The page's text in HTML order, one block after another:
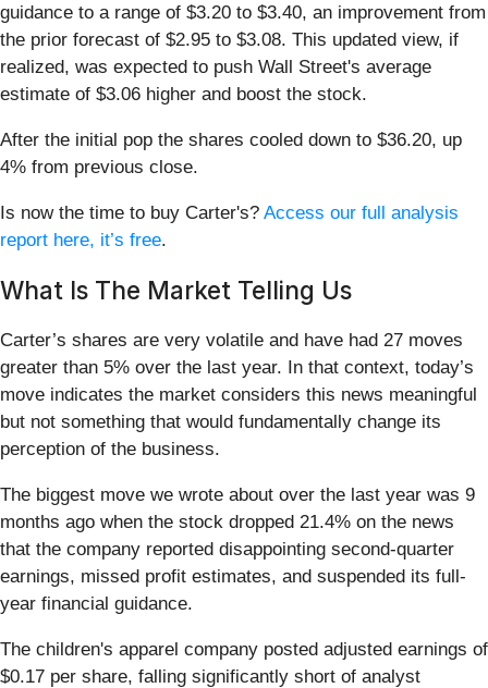
guidance to a range of $3.20 to $3.40, an improvement from
the prior forecast of $2.95 to $3.08. This updated view, if
realized, was expected to push Wall Street's average
estimate of $3.06 higher and boost the stock.
After the initial pop the shares cooled down to $36.20, up
4% from previous close.
Is now the time to buy Carter's? Access our full analysis
report here, it’s free.
What Is The Market Telling Us
Carter’s shares are very volatile and have had 27 moves
greater than 5% over the last year. In that context, today’s
move indicates the market considers this news meaningful
but not something that would fundamentally change its
perception of the business.
The biggest move we wrote about over the last year was 9
months ago when the stock dropped 21.4% on the news
that the company reported disappointing second-quarter
earnings, missed profit estimates, and suspended its full-
year financial guidance.
The children's apparel company posted adjusted earnings of
$0.17 per share, falling significantly short of analyst